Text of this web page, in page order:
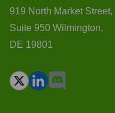
919 North Market Street,
Suite 950 Wilmington,
DE 19801